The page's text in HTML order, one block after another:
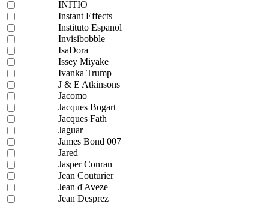
INITIO
Instant Effects
Instituto Espanol
Invisibobble
IsaDora
Issey Miyake
Ivanka Trump
J & E Atkinsons
Jacomo
Jacques Bogart
Jacques Fath
Jaguar
James Bond 007
Jared
Jasper Conran
Jean Couturier
Jean d'Aveze
Jean Desprez